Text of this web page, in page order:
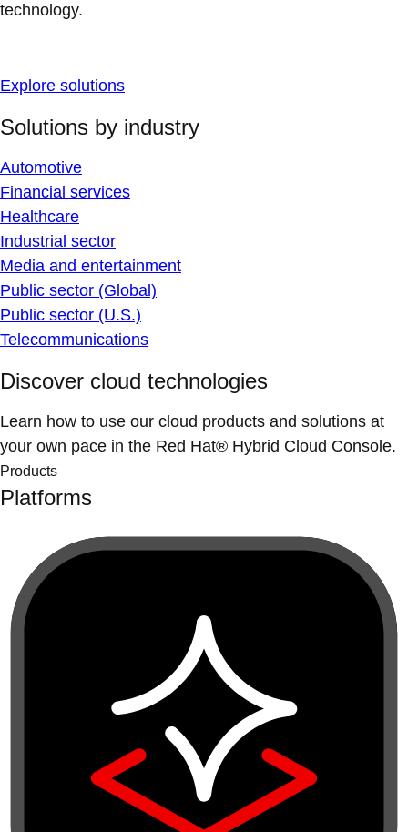
technology.
Explore solutions
Solutions by industry
Automotive
Financial services
Healthcare
Industrial sector
Media and entertainment
Public sector (Global)
Public sector (U.S.)
Telecommunications
Discover cloud technologies
Learn how to use our cloud products and solutions at
your own pace in the Red Hat® Hybrid Cloud Console.
Products
Platforms